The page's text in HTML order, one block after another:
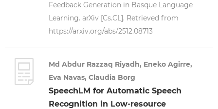
Feedback Generation in Basque Language
Learning. arXiv [Cs.CL]. Retrieved from
https://arxiv.org/abs/2512.08713
Md Abdur Razzaq Riyadh, Eneko Agirre,
Eva Navas, Claudia Borg
SpeechLM for Automatic Speech
Recognition in Low-resource